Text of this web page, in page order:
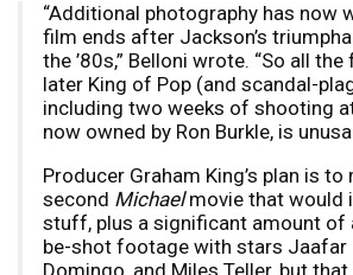
“Additional photography has now
film ends after Jackson’s
the ’80s,” Belloni wrote. “So all
later King of Pop (and scandal-
including two weeks of shooting
now owned by Ron Burkle, is
Producer Graham King’s plan is to
second Michaelmovie that would
stuff, plus a significant amount of
be-shot footage with stars Jaafar